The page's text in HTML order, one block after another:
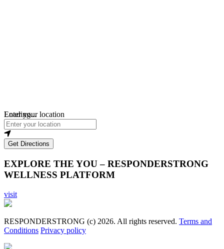
Loading...
Enter your location
Get Directions
EXPLORE THE YOU – RESPONDERSTRONG
WELLNESS PLATFORM
visit
RESPONDERSTRONG (c) 2026. All rights reserved. Terms and
Conditions Privacy policy